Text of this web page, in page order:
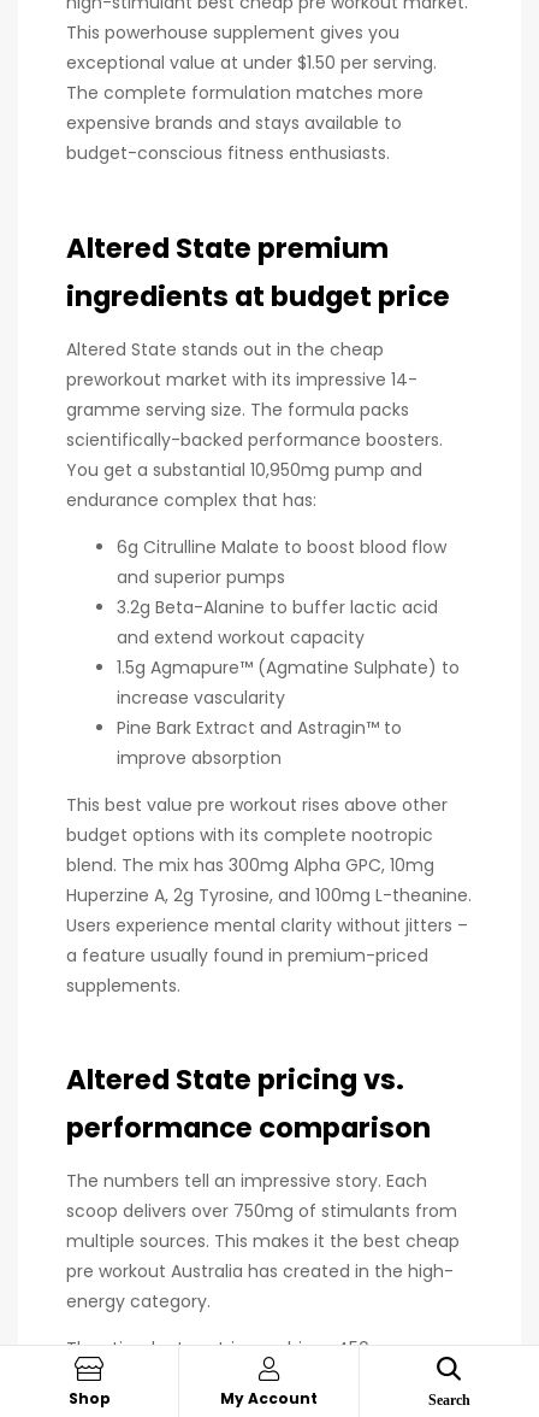
This powerhouse supplement gives you
exceptional value at under $1.50 per serving.
The complete formulation matches more
expensive brands and stays available to
budget-conscious fitness enthusiasts.
Altered State premium
ingredients at budget price
Altered State stands out in the cheap
preworkout market with its impressive 14-
gramme serving size. The formula packs
scientifically-backed performance boosters.
You get a substantial 10,950mg pump and
endurance complex that has:
6g Citrulline Malate to boost blood flow
and superior pumps
3.2g Beta-Alanine to buffer lactic acid
and extend workout capacity
1.5g Agmapure™ (Agmatine Sulphate) to
increase vascularity
Pine Bark Extract and Astragin™ to
improve absorption
This best value pre workout rises above other
budget options with its complete nootropic
blend. The mix has 300mg Alpha GPC, 10mg
Huperzine A, 2g Tyrosine, and 100mg L-theanine.
Users experience mental clarity without jitters –
a feature usually found in premium-priced
supplements.
Altered State pricing vs.
performance comparison
The numbers tell an impressive story. Each
scoop delivers over 750mg of stimulants from
multiple sources. This makes it the best cheap
pre workout Australia has created in the high-
energy category.
The stimulant matrix combines 450mg
Caffeine Anhydrous, 200mg English Walnut,
50mg Di-Caffeine Malate, 30mg Synephrine,
Shop My Account Search